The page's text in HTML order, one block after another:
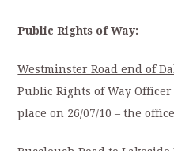
Public Rights of Way:
Westminster Road end of
Public Rights of Way
place on 26/07/10 – the